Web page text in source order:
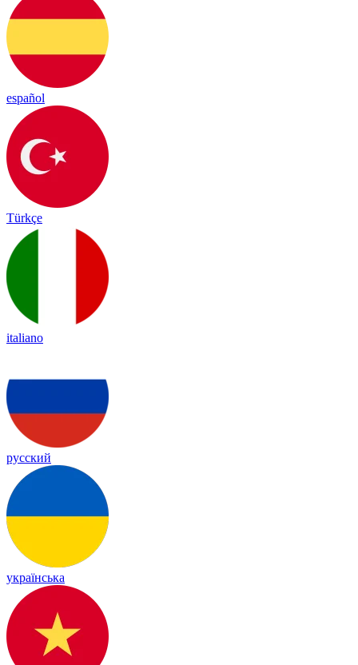
español
Türkçe
italiano
русский
українська